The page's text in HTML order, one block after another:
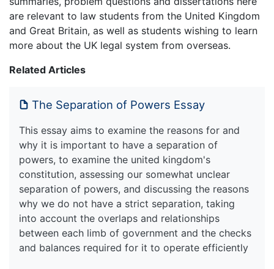
are relevant to law students from the United Kingdom
and Great Britain, as well as students wishing to learn
more about the UK legal system from overseas.
Related Articles
The Separation of Powers Essay
This essay aims to examine the reasons for and
why it is important to have a separation of
powers, to examine the united kingdom's
constitution, assessing our somewhat unclear
separation of powers, and discussing the reasons
why we do not have a strict separation, taking
into account the overlaps and relationships
between each limb of government and the checks
and balances required for it to operate efficiently